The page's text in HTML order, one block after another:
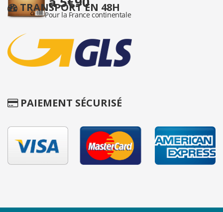
TRANSPORT EN 48H
PAIEMENT SÉCURISÉ